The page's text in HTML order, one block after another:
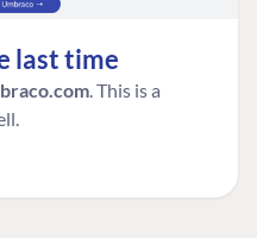
last time
. This is a